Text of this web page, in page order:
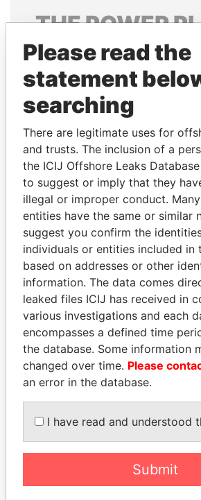
THEPOWER
Explore the offshore connections
politicians and their relatives
Pandora
Papers
Panama
MARTIN RUSHWAYA
Presidential adviser
EXPLORE ALL
Please read the
statement
searching
There are legitimate uses for
and trusts. The inclusion of a
the ICIJ Offshore Leaks
to suggest or imply that they
illegal or improper conduct.
entities have the same or similar
suggest you confirm the
individuals or entities included in
based on addresses or other
information. The data comes
leaked files ICIJ has received in
various investigations and each
encompasses a defined time
the database. Some information
changed over time. Please
an error in the database.
I have read and understood
Submit